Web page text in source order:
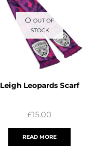
OUT OF
STOCK
Leigh Leopards Scarf
£15.00
READ MORE